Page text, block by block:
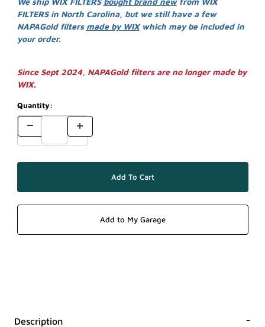
FILTERS in North Carolina, but we still have a few
NAPAGold filters made by WIXwhich may be included in
your order.
Since Sept 2024, NAPAGold filters are no longer made by
WIX.
Quantity:
Description